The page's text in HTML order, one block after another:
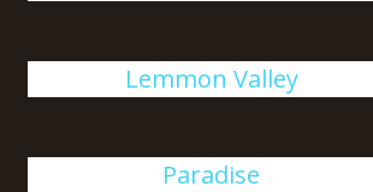
Lemmon Valley
Paradise